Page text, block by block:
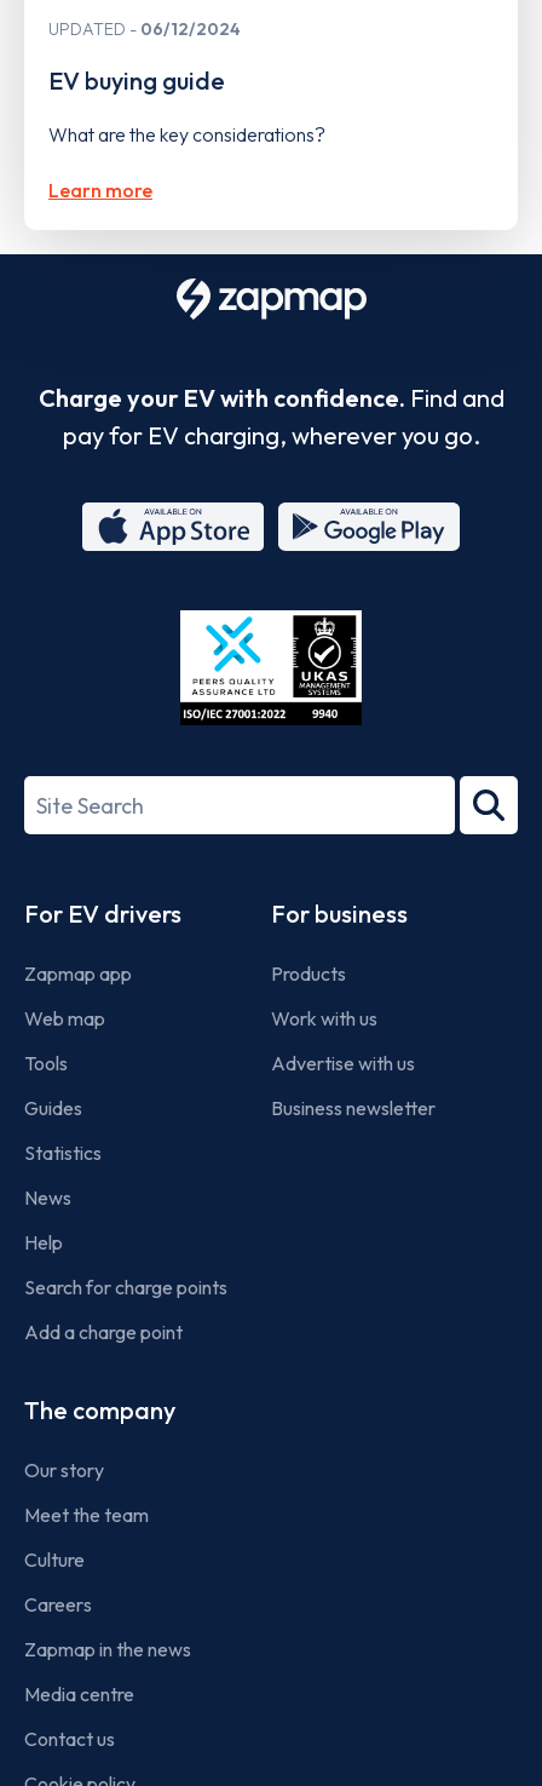
UPDATED 06/12/2024
EV buying guide
What are the key considerations?
Learn more
Charge your EV with confidence. Find and
pay for EV charging, wherever you go.
Store
27001-
Search
term
For EV drivers
Zapmap app
Web map
Tools
Guides
Statistics
News
Help
Search for charge points
Add a charge point
For business
Products
Work with us
Advertise with us
Business newsletter
The company
Our story
Meet the team
Culture
Careers
Zapmap in the news
Media centre
Contact us